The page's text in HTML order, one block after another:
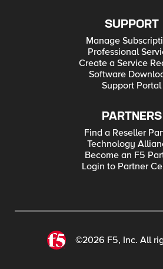
SUPPORT
Manage
Professional
Create a Service
Software
Support Portal
PARTNERS
Find a Reseller
Technology
Become an F5
Login to Partner
©2026 F5, Inc. All